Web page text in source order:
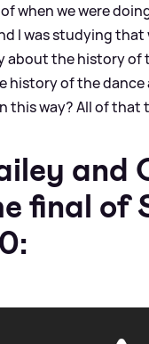
when we were
I was studying that
about the history of
history of the dance
this way? All of that
and
final of